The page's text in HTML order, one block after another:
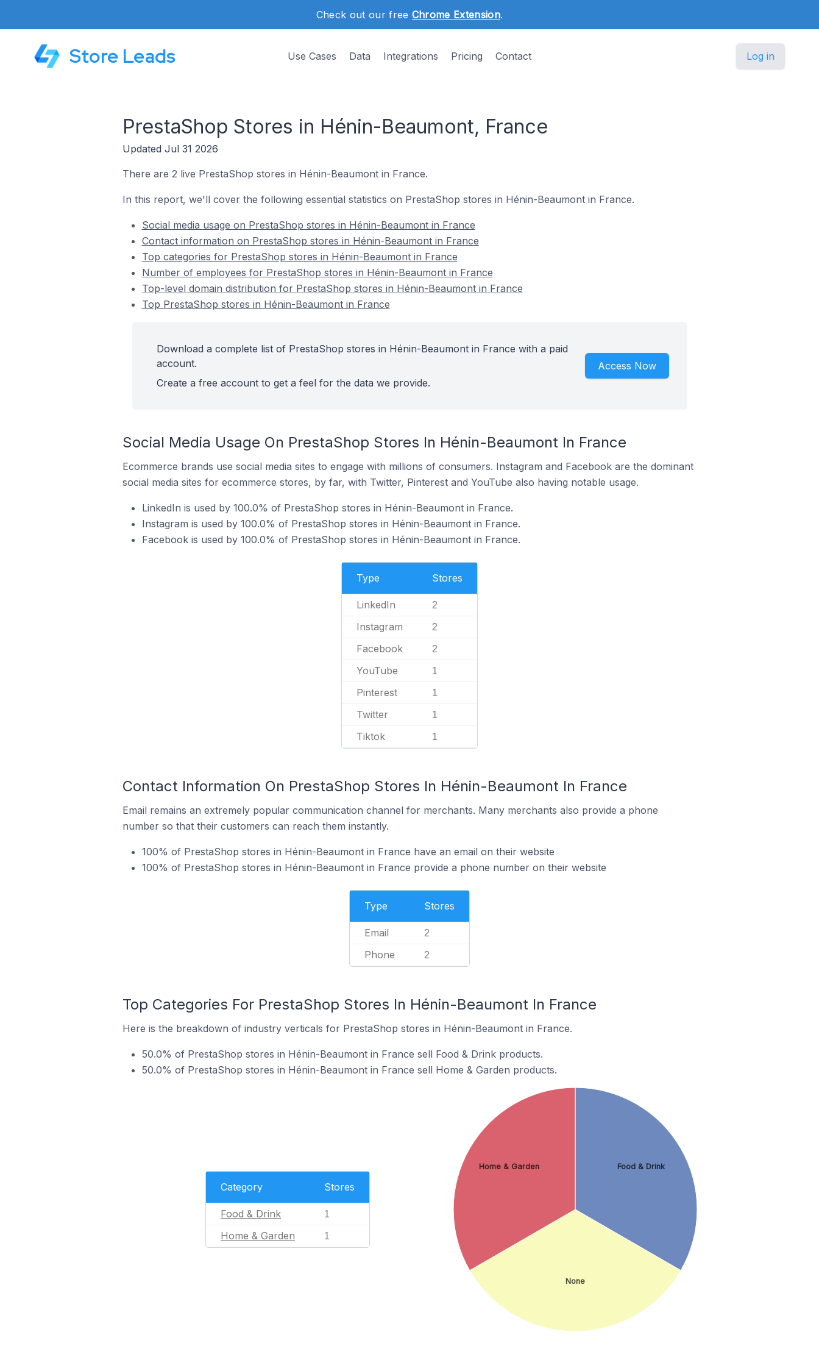
Check out our free Chrome Extension.
Store Leads Use Cases Data Integrations Pricing Contact Log in
PrestaShop Stores in Hénin-Beaumont, France
Updated Jul 31 2026
There are 2 live PrestaShop stores in Hénin-Beaumont in France.
In this report, we'll cover the following essential statistics on PrestaShop stores in Hénin-Beaumont in France.
Social media usage on PrestaShop stores in Hénin-Beaumont in France
Contact information on PrestaShop stores in Hénin-Beaumont in France
Top categories for PrestaShop stores in Hénin-Beaumont in France
Number of employees for PrestaShop stores in Hénin-Beaumont in France
Top-level domain distribution for PrestaShop stores in Hénin-Beaumont in France
Top PrestaShop stores in Hénin-Beaumont in France
Download a complete list of PrestaShop stores in Hénin-Beaumont in France with a paid
account.
Create a free account to get a feel for the data we provide.
Access Now
Social Media Usage On PrestaShop Stores In Hénin-Beaumont In France
Ecommerce brands use social media sites to engage with millions of consumers. Instagram and Facebook are the dominant
social media sites for ecommerce stores, by far, with Twitter, Pinterest and YouTube also having notable usage.
LinkedIn is used by 100.0% of PrestaShop stores in Hénin-Beaumont in France.
Instagram is used by 100.0% of PrestaShop stores in Hénin-Beaumont in France.
Facebook is used by 100.0% of PrestaShop stores in Hénin-Beaumont in France.
Type Stores
LinkedIn 2
Instagram 2
Facebook 2
YouTube 1
Pinterest 1
Twitter 1
Tiktok 1
Contact Information On PrestaShop Stores In Hénin-Beaumont In France
Email remains an extremely popular communication channel for merchants. Many merchants also provide a phone
number so that their customers can reach them instantly.
100% of PrestaShop stores in Hénin-Beaumont in France have an email on their website
100% of PrestaShop stores in Hénin-Beaumont in France provide a phone number on their website
Type Stores
Email 2
Phone 2
Top Categories For PrestaShop Stores In Hénin-Beaumont In France
Here is the breakdown of industry verticals for PrestaShop stores in Hénin-Beaumont in France.
50.0% of PrestaShop stores in Hénin-Beaumont in France sell Food & Drink products.
50.0% of PrestaShop stores in Hénin-Beaumont in France sell Home & Garden products.
Category Stores
Food & Drink 1
Home & Garden 1
Food & Drink
None
Home & Garden